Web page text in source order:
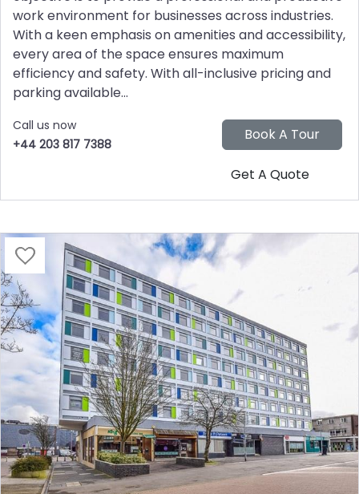
work environment for businesses across industries.
With a keen emphasis on amenities and accessibility,
every area of the space ensures maximum
efficiency and safety. With all-inclusive pricing and
parking available...
Call us now
+44 203 817 7388